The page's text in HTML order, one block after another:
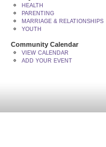
HEALTH
PARENTING
MARRIAGE & RELATIONSHIPS
YOUTH
Community Calendar
VIEW CALENDAR
ADD YOUR EVENT